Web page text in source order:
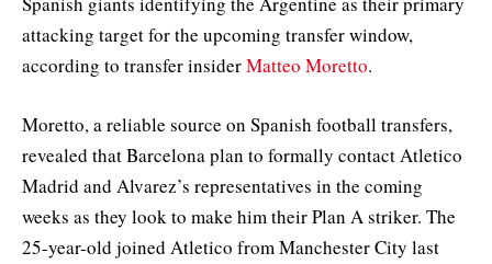
attacking target for the upcoming transfer window,
according to transfer insiderMatteo Moretto.
Moretto, a reliable source on Spanish football transfers,
revealed that Barcelona plan to formally contact Atletico
Madrid and Alvarez’s representatives in the coming
weeks as they look to make him their Plan A striker. The
25-year-old joined Atletico from Manchester City last